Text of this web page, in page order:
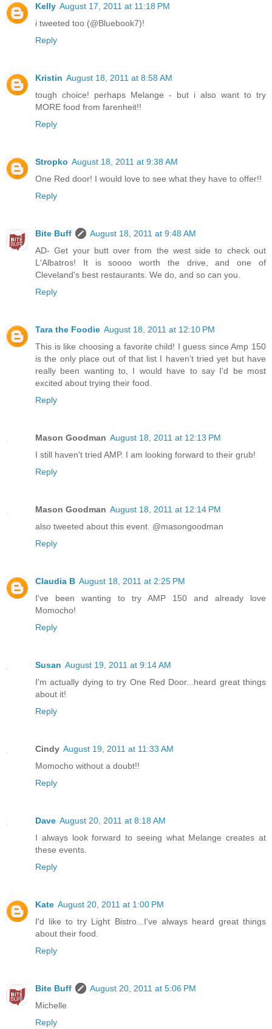
Kelly August 17, 2011 at 11:18 PM
i tweeted too (@Bluebook7)!
Reply
Kristin August 18, 2011 at 8:58 AM
tough choice! perhaps Melange - but i also want to try
MORE food from farenheit!!
Reply
Stropko August 18, 2011 at 9:38 AM
One Red door! I would love to see what they have to offer!!
Reply
Bite Buff
August 18, 2011 at 9:48 AM
AD- Get your butt over from the west side to check out
L'Albatros! It is soooo worth the drive, and one of
Cleveland's best restaurants. We do, and so can you.
Reply
Tara the Foodie August 18, 2011 at 12:10 PM
This is like choosing a favorite child! I guess since Amp 150
is the only place out of that list I haven't tried yet but have
really been wanting to, I would have to say I'd be most
excited about trying their food.
Reply
Mason Goodman August 18, 2011 at 12:13 PM
I still haven't tried AMP. I am looking forward to their grub!
Reply
Mason Goodman August 18, 2011 at 12:14 PM
also tweeted about this event. @masongoodman
Reply
Claudia B August 18, 2011 at 2:25 PM
I've been wanting to try AMP 150 and already love
Momocho!
Reply
Susan August 19, 2011 at 9:14 AM
I'm actually dying to try One Red Door...heard great things
about it!
Reply
Cindy August 19, 2011 at 11:33 AM
Momocho without a doubt!!
Reply
Dave August 20, 2011 at 8:18 AM
I always look forward to seeing what Melange creates at
these events.
Reply
Kate August 20, 2011 at 1:00 PM
I'd like to try Light Bistro...I've always heard great things
about their food.
Reply
Bite Buff
August 20, 2011 at 5:06 PM
Michelle
Reply